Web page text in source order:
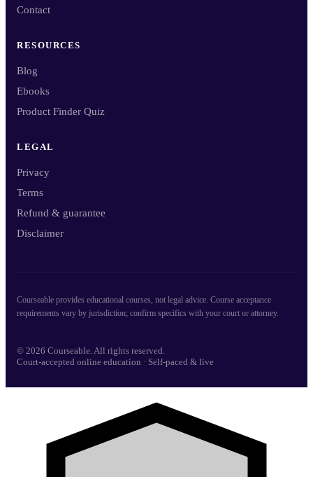
Contact
RESOURCES
Blog
Ebooks
Product Finder Quiz
LEGAL
Privacy
Terms
Refund & guarantee
Disclaimer
Courseable provides educational courses, not legal advice. Course acceptance
requirements vary by jurisdiction; confirm specifics with your court or attorney.
© 2026 Courseable. All rights reserved.
Court-accepted online education · Self-paced & live